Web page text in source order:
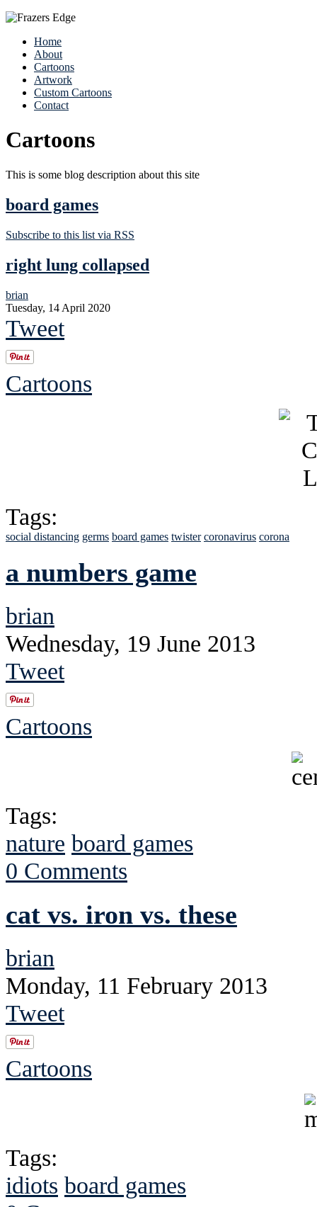
Home
About
Cartoons
Artwork
Custom Cartoons
Contact
Cartoons
This is some blog description about this site
board games
Subscribe to this list via RSS
right lung collapsed
brian
Tuesday, 14 April 2020
Tweet
Cartoons
Tags:
social distancing germs board games twister coronavirus corona
a numbers game
brian
Wednesday, 19 June 2013
Tweet
Cartoons
Tags:
nature board games
0 Comments
cat vs. iron vs. these
brian
Monday, 11 February 2013
Tweet
Cartoons
Tags:
idiots board games